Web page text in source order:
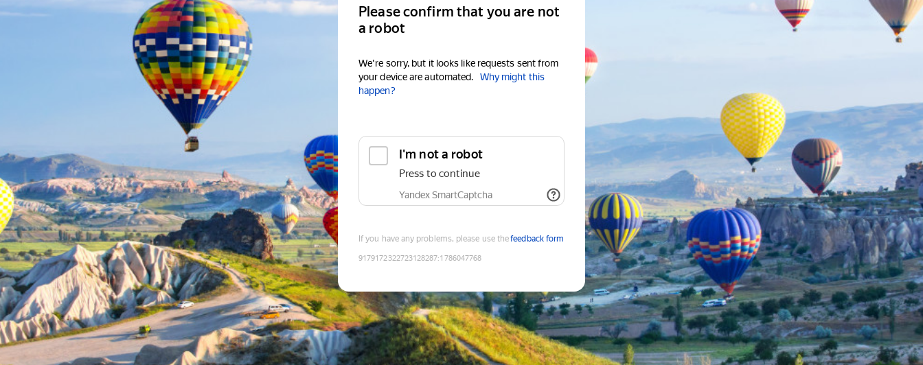
Please confirm that you are not
a robot
We're sorry, but it looks like requests sent from
your device are automated.
Why might this
happen?
I'm not a robot
Press to continue
Yandex SmartCaptcha
If you have any problems, please use thefeedback form
9179172322723128287:1786047768